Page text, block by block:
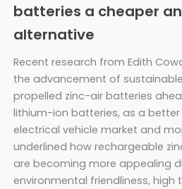
batteries a cheaper
alternative
Recent research from Edith
the advancement of
propelled zinc-air batteries
lithium-ion batteries, as a
electrical vehicle market and
underlined how rechargeable
are becoming more appealing
environmental friendliness, high